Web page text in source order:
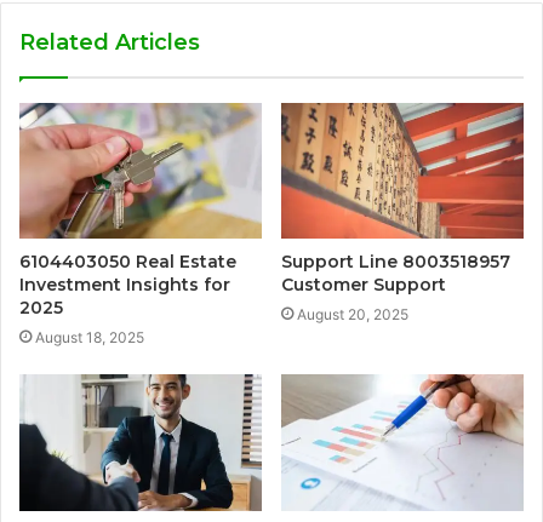
Related Articles
6104403050 Real Estate
Investment Insights for
2025
August 18, 2025
Support Line 8003518957
Customer Support
August 20, 2025